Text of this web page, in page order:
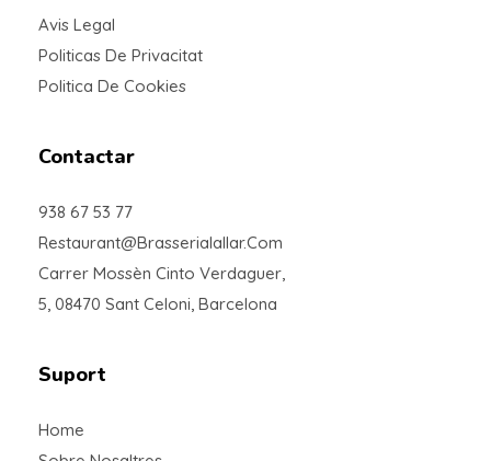
Avis Legal
Politicas De Privacitat
Politica De Cookies
Contactar
938 67 53 77
Restaurant@brasserialallar.com
Carrer Mossèn Cinto Verdaguer,
5, 08470 Sant Celoni, Barcelona
Suport
Home